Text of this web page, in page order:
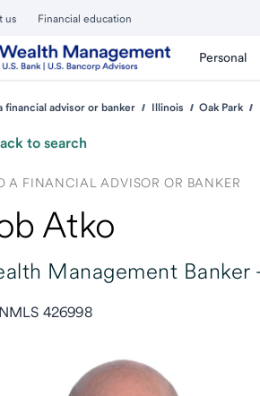
us Financial education
Personal
financial advisor or banker Illinois Oak Park
to search
A FINANCIAL ADVISOR OR BANKER
Atko
Management Banker
NMLS 426998